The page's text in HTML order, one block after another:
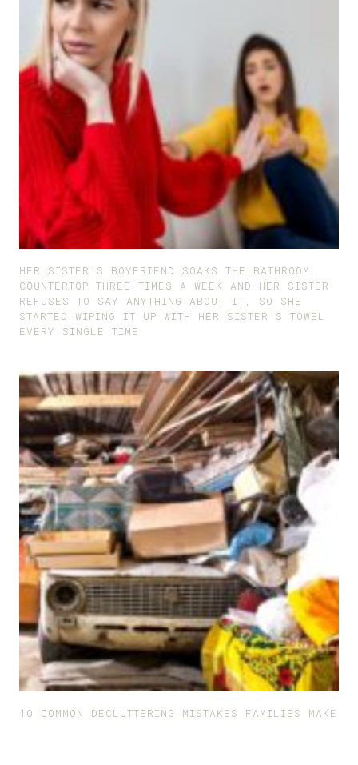
HER SISTER’S BOYFRIEND SOAKS THE BATHROOM
COUNTERTOP THREE TIMES A WEEK AND HER SISTER
REFUSES TO SAY ANYTHING ABOUT IT, SO SHE
STARTED WIPING IT UP WITH HER SISTER’S TOWEL
EVERY SINGLE TIME
10 COMMON DECLUTTERING MISTAKES FAMILIES MAKE